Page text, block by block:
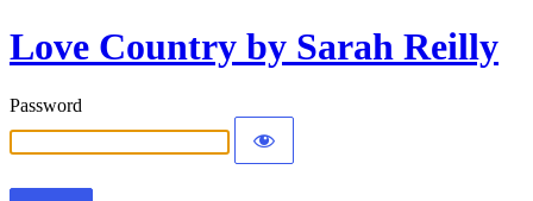
Love Country by Sarah Reilly
Password